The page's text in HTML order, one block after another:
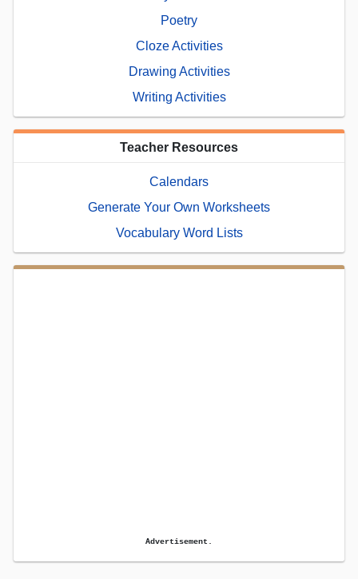
Poetry
Cloze Activities
Drawing Activities
Writing Activities
Teacher Resources
Calendars
Generate Your Own Worksheets
Vocabulary Word Lists
Advertisement.